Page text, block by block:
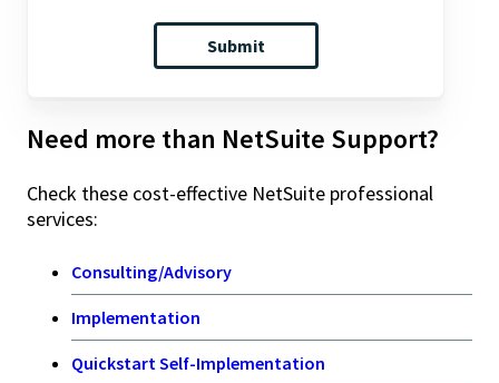
Need more than NetSuite Support?
Check these cost-effective NetSuite professional
services:
Consulting/Advisory
Implementation
Quickstart Self-Implementation